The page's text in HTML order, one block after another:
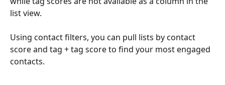
list view.
Using contact filters, you can pull lists by contact
score and tag + tag score to find your most engaged
contacts.